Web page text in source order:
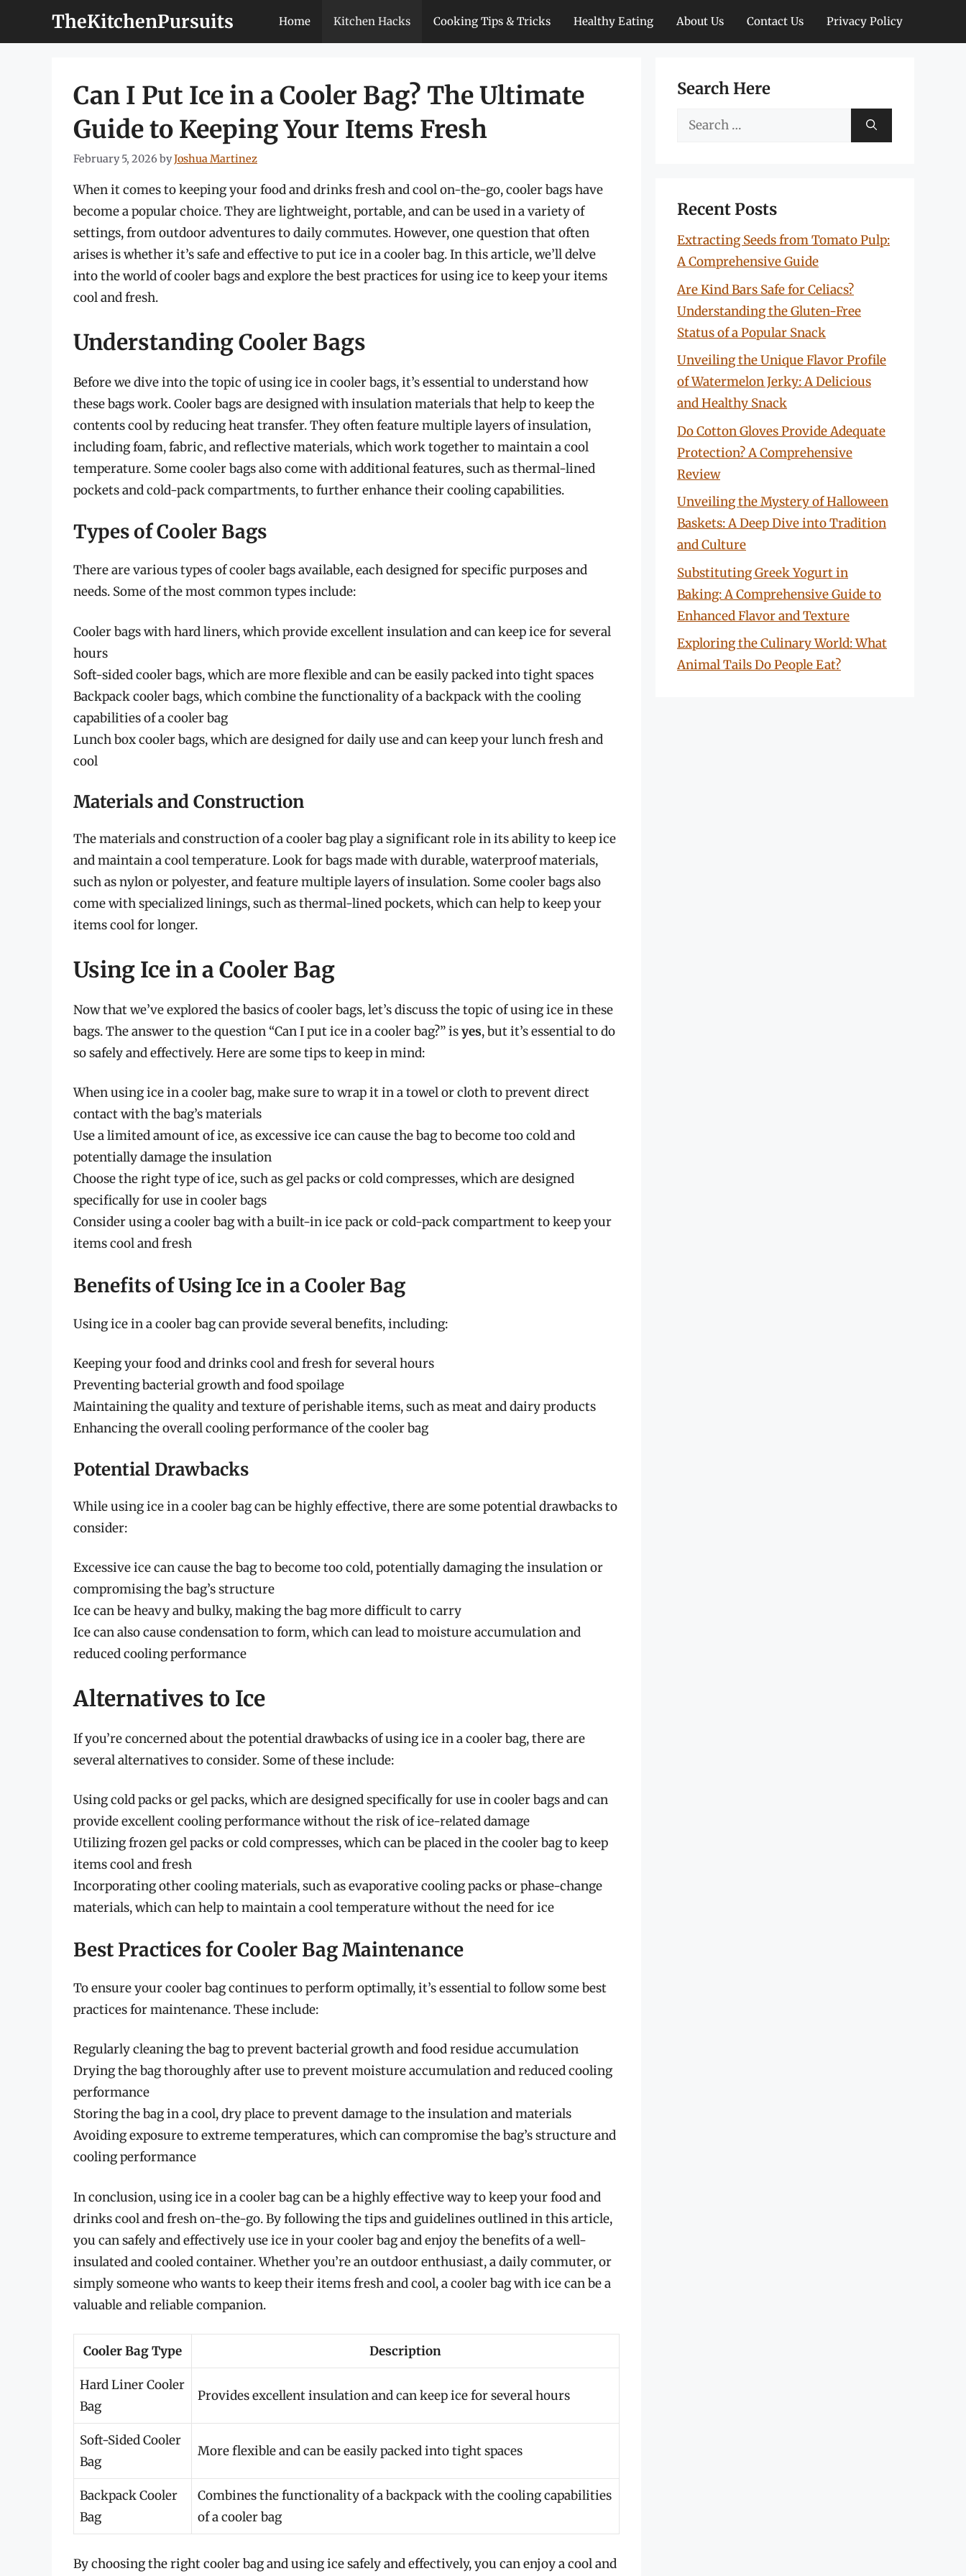
TheKitchenPursuits Home Kitchen Hacks Cooking Tips & Tricks Healthy Eating About Us Contact Us Privacy Policy
Can I Put Ice in a Cooler Bag? The Ultimate
Guide to Keeping Your Items Fresh
February 5, 2026 byJoshua Martinez
When it comes to keeping your food and drinks fresh and cool on-the-go, cooler bags have
become a popular choice. They are lightweight, portable, and can be used in a variety of
settings, from outdoor adventures to daily commutes. However, one question that often
arises is whether it’s safe and effective to put ice in a cooler bag. In this article, we’ll delve
into the world of cooler bags and explore the best practices for using ice to keep your items
cool and fresh.
Understanding Cooler Bags
Before we dive into the topic of using ice in cooler bags, it’s essential to understand how
these bags work. Cooler bags are designed with insulation materials that help to keep the
contents cool by reducing heat transfer. They often feature multiple layers of insulation,
including foam, fabric, and reflective materials, which work together to maintain a cool
temperature. Some cooler bags also come with additional features, such as thermal-lined
pockets and cold-pack compartments, to further enhance their cooling capabilities.
Types of Cooler Bags
There are various types of cooler bags available, each designed for specific purposes and
needs. Some of the most common types include:
Cooler bags with hard liners, which provide excellent insulation and can keep ice for several
hours
Soft-sided cooler bags, which are more flexible and can be easily packed into tight spaces
Backpack cooler bags, which combine the functionality of a backpack with the cooling
capabilities of a cooler bag
Lunch box cooler bags, which are designed for daily use and can keep your lunch fresh and
cool
Materials and Construction
The materials and construction of a cooler bag play a significant role in its ability to keep ice
and maintain a cool temperature. Look for bags made with durable, waterproof materials,
such as nylon or polyester, and feature multiple layers of insulation. Some cooler bags also
come with specialized linings, such as thermal-lined pockets, which can help to keep your
items cool for longer.
Using Ice in a Cooler Bag
Now that we’ve explored the basics of cooler bags, let’s discuss the topic of using ice in these
bags. The answer to the question “Can I put ice in a cooler bag?” isyes, but it’s essential to do
so safely and effectively. Here are some tips to keep in mind:
When using ice in a cooler bag, make sure to wrap it in a towel or cloth to prevent direct
contact with the bag’s materials
Use a limited amount of ice, as excessive ice can cause the bag to become too cold and
potentially damage the insulation
Choose the right type of ice, such as gel packs or cold compresses, which are designed
specifically for use in cooler bags
Consider using a cooler bag with a built-in ice pack or cold-pack compartment to keep your
items cool and fresh
Benefits of Using Ice in a Cooler Bag
Using ice in a cooler bag can provide several benefits, including:
Keeping your food and drinks cool and fresh for several hours
Preventing bacterial growth and food spoilage
Maintaining the quality and texture of perishable items, such as meat and dairy products
Enhancing the overall cooling performance of the cooler bag
Potential Drawbacks
While using ice in a cooler bag can be highly effective, there are some potential drawbacks to
consider:
Excessive ice can cause the bag to become too cold, potentially damaging the insulation or
compromising the bag’s structure
Ice can be heavy and bulky, making the bag more difficult to carry
Ice can also cause condensation to form, which can lead to moisture accumulation and
reduced cooling performance
Alternatives to Ice
If you’re concerned about the potential drawbacks of using ice in a cooler bag, there are
several alternatives to consider. Some of these include:
Using cold packs or gel packs, which are designed specifically for use in cooler bags and can
provide excellent cooling performance without the risk of ice-related damage
Utilizing frozen gel packs or cold compresses, which can be placed in the cooler bag to keep
items cool and fresh
Incorporating other cooling materials, such as evaporative cooling packs or phase-change
materials, which can help to maintain a cool temperature without the need for ice
Best Practices for Cooler Bag Maintenance
To ensure your cooler bag continues to perform optimally, it’s essential to follow some best
practices for maintenance. These include:
Regularly cleaning the bag to prevent bacterial growth and food residue accumulation
Drying the bag thoroughly after use to prevent moisture accumulation and reduced cooling
performance
Storing the bag in a cool, dry place to prevent damage to the insulation and materials
Avoiding exposure to extreme temperatures, which can compromise the bag’s structure and
cooling performance
In conclusion, using ice in a cooler bag can be a highly effective way to keep your food and
drinks cool and fresh on-the-go. By following the tips and guidelines outlined in this article,
you can safely and effectively use ice in your cooler bag and enjoy the benefits of a well-
insulated and cooled container. Whether you’re an outdoor enthusiast, a daily commuter, or
simply someone who wants to keep their items fresh and cool, a cooler bag with ice can be a
valuable and reliable companion.
Cooler Bag Type Description
Hard Liner Cooler
Bag
Provides excellent insulation and can keep ice for several hours
Soft-Sided Cooler
Bag
More flexible and can be easily packed into tight spaces
Backpack Cooler
Bag
Combines the functionality of a backpack with the cooling capabilities
of a cooler bag
By choosing the right cooler bag and using ice safely and effectively, you can enjoy a cool and
Search Here
Search
Recent Posts
Extracting Seeds from Tomato Pulp:
A Comprehensive Guide
Are Kind Bars Safe for Celiacs?
Understanding the Gluten-Free
Status of a Popular Snack
Unveiling the Unique Flavor Profile
of Watermelon Jerky: A Delicious
and Healthy Snack
Do Cotton Gloves Provide Adequate
Protection? A Comprehensive
Review
Unveiling the Mystery of Halloween
Baskets: A Deep Dive into Tradition
and Culture
Substituting Greek Yogurt in
Baking: A Comprehensive Guide to
Enhanced Flavor and Texture
Exploring the Culinary World: What
Animal Tails Do People Eat?